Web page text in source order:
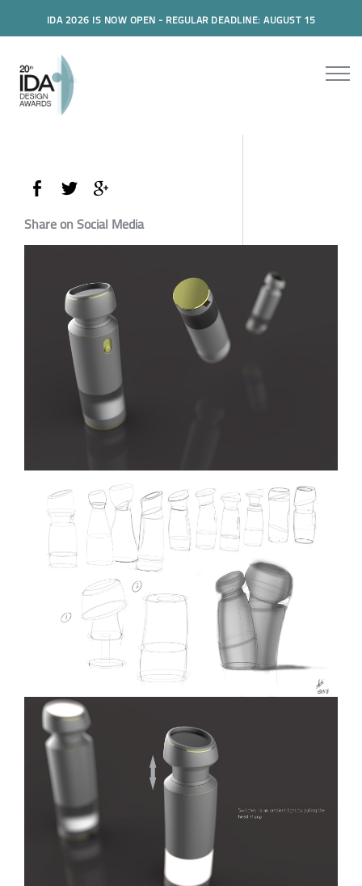
IDA 2026 IS NOW OPEN - REGULAR DEADLINE: AUGUST 15
Share on Social Media